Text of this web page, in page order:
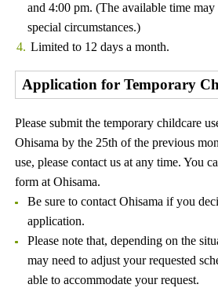
and 4:00 pm. (The available time may
special circumstances.)
Limited to 12 days a month.
Application for Temporary
Please submit the temporary childcare
Ohisama by the 25th of the previous
use, please contact us at any time. You
form at Ohisama.
Be sure to contact Ohisama if you
application.
Please note that, depending on the
may need to adjust your requested
able to accommodate your request.